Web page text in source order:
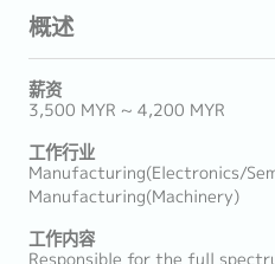
概述
薪资
3,500 MYR ~ 4,200 MYR
工作行业
Manufacturing(Electronics/
Manufacturing(Machinery)
工作内容
Responsible for the full